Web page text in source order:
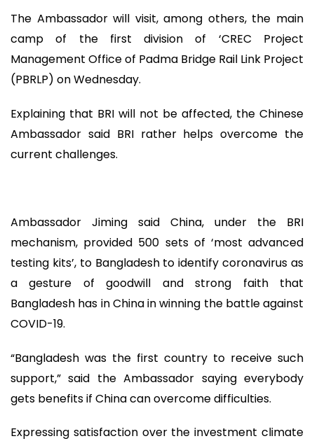
The Ambassador will visit, among others, the main
camp of the first division of ‘CREC Project
Management Office of Padma Bridge Rail Link Project
(PBRLP) on Wednesday.
Explaining that BRI will not be affected, the Chinese
Ambassador said BRI rather helps overcome the
current challenges.
Ambassador Jiming said China, under the BRI
mechanism, provided 500 sets of ‘most advanced
testing kits’, to Bangladesh to identify coronavirus as
a gesture of goodwill and strong faith that
Bangladesh has in China in winning the battle against
COVID-19.
“Bangladesh was the first country to receive such
support,” said the Ambassador saying everybody
gets benefits if China can overcome difficulties.
Expressing satisfaction over the investment climate